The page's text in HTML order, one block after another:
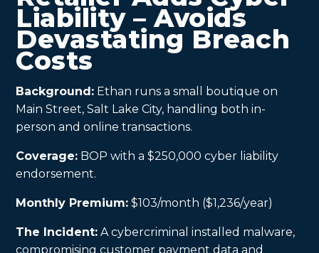
Liability – Avoids
Devastating Breach
Costs
Background: Ethan runs a small boutique on
Main Street, Salt Lake City, handling both in-
person and online transactions.
Coverage: BOP with a $250,000 cyber liability
endorsement.
Monthly Premium: $103/month ($1,236/year)
The Incident: A cybercriminal installed malware,
compromising customer payment data and